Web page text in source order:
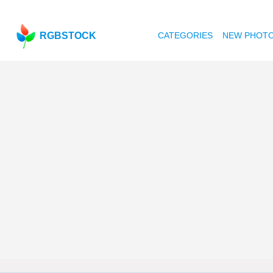
RGBSTOCK CATEGORIES NEW